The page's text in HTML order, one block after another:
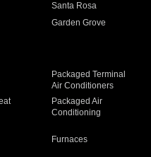
Santa Rosa
Garden Grove
Packaged Terminal
Air Conditioners
Packaged Air
Conditioning
Furnaces